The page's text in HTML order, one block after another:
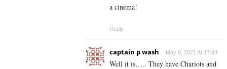
a cinema!
Reply
captain p wash May 6, 2021 At 17:44
Well it is….. They have Chariots and